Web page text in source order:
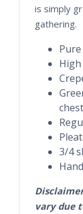
is simply
gathering.
3/4
vary due